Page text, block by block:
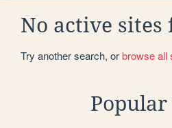
No active sites
Try another search, orbrowse all
Popular